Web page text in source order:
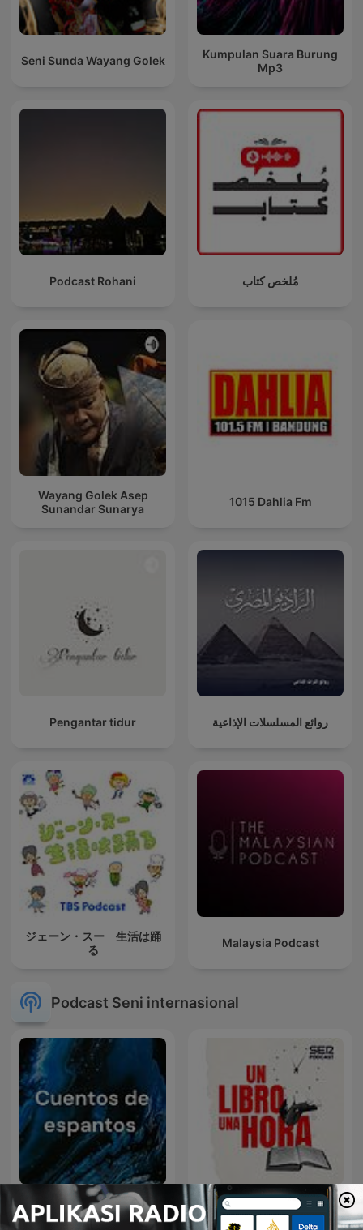
Seni Sunda Wayang Golek
Kumpulan Suara Burung
Mp3
Podcast Rohani مُلخص كتاب
Wayang Golek Asep
Sunandar Sunarya
1015 Dahlia Fm
Pengantar tidur روائع المسلسلات الإذاعية
ジェーン・スー 生活は踊
る
Malaysia Podcast
Podcast Seni internasional
Cuentos de espantos Un Libro Una Hora